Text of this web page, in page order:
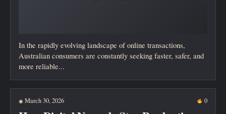
In the rapidly evolving landscape of online transactions,
Australian consumers are constantly seeking faster, safer, and
more reliable...
◉ March 30, 2026 0